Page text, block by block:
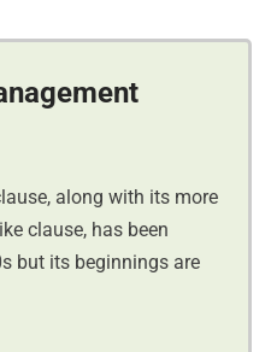
along with its more
clause, has been
but its beginnings are